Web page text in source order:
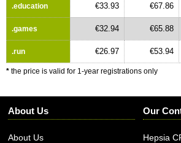
.education €33.93 €67.86
.games €32.94 €65.88
.run €26.97 €53.94
* the price is valid for 1-year registrations only
About Us
About Us
Our
Hepsia